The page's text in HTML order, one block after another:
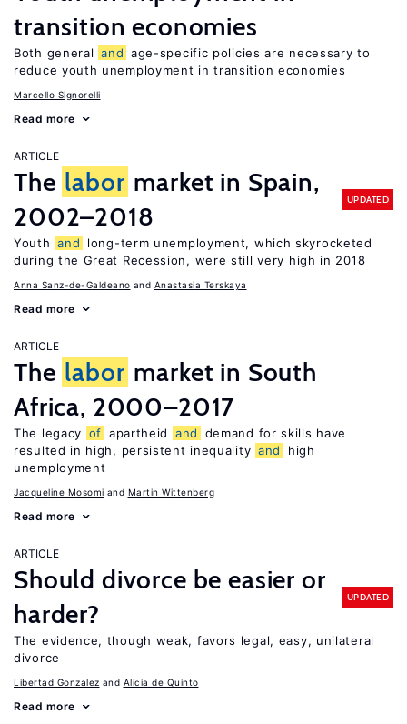
transition economies
Both general and age-specific policies are necessary to
reduce youth unemployment in transition economies
Marcello Signorelli
Read more
ARTICLE
The labor market in Spain,
2002–2018
UPDATED
Youth and
long-term unemployment, which skyrocketed
during the Great Recession, were still very high in 2018
Anna Sanz-de-Galdeano Anastasia Terskaya
Read more
ARTICLE
The labor market in South
Africa, 2000–2017
The legacy of apartheid and
demand for skills have
resulted in high, persistent inequality and
high
unemployment
Jacqueline Mosomi Martin Wittenberg
Read more
ARTICLE
Should divorce be easier or
harder?
UPDATED
The evidence, though weak, favors legal, easy, unilateral
divorce
Libertad Gonzalez Alicia de Quinto
Read more